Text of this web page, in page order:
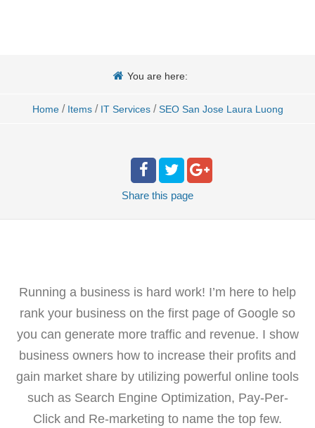
You are here:
Home / Items / IT Services / SEO San Jose Laura Luong
Share this page
Running a business is hard work! I’m here to help
rank your business on the first page of Google so
you can generate more traffic and revenue. I show
business owners how to increase their profits and
gain market share by utilizing powerful online tools
such as Search Engine Optimization, Pay-Per-
Click and Re-marketing to name the top few.